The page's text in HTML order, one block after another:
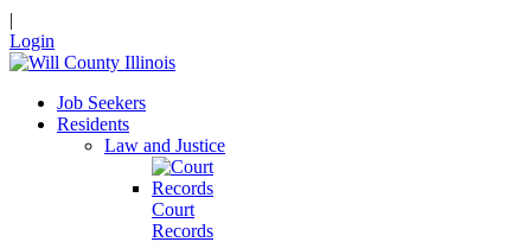
|
Login
Job Seekers
Residents
Law and Justice
Court
Records